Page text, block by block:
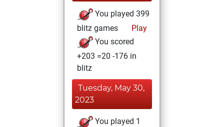
You played 399
blitz games
Play
You scored
+203 =20 -176 in
blitz
Tuesday, May 30,
2023
You played 1